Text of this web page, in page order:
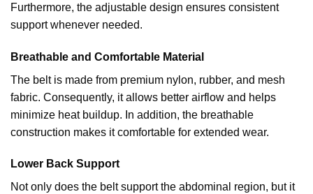
Furthermore, the adjustable design ensures consistent
support whenever needed.
Breathable and Comfortable Material
The belt is made from premium nylon, rubber, and mesh
fabric. Consequently, it allows better airflow and helps
minimize heat buildup. In addition, the breathable
construction makes itcomfortable for extended wear.
Lower Back Support
Not only does the belt support the abdominal region, but it